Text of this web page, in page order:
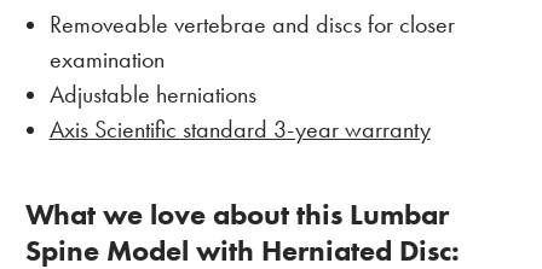
Removeable vertebrae and discs for closer
examination
Adjustable herniations
Axis Scientific standard 3-year warranty
What we love about this Lumbar
Spine Model with Herniated Disc: